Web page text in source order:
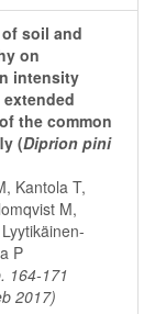
soil and
on
intensity
the common
(Diprion pini
Kantola T,
M,
P
164-171
2017)